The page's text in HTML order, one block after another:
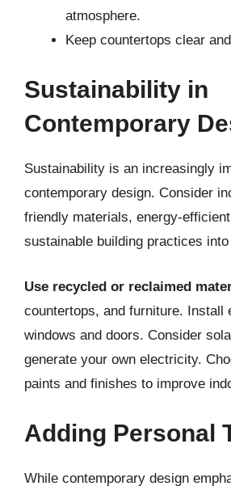
atmosphere.
Keep countertops clear
Sustainability in
Contemporary
Sustainability is an increasingly
contemporary design. Consider
friendly materials, energy-
sustainable building practices
Use recycled or reclaimed
countertops, and furniture. Install
windows and doors. Consider
generate your own electricity.
paints and finishes to improve
Adding Personal
While contemporary design